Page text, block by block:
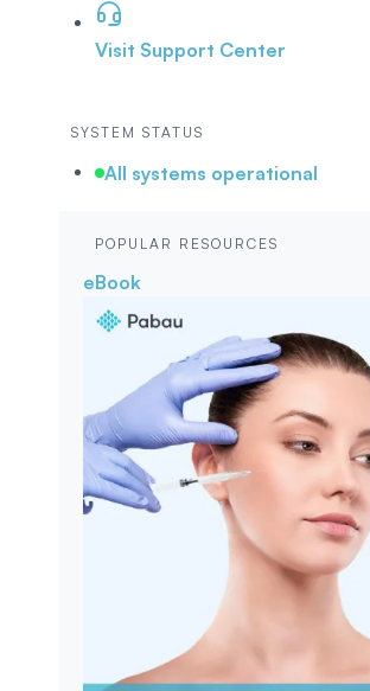
Visit Support Center
SYSTEM STATUS
All systems operational
POPULAR RESOURCES
eBook